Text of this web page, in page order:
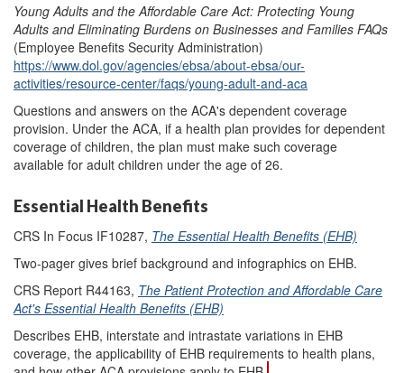
Young Adults and the Affordable Care Act: Protecting Young
Adults and Eliminating Burdens on Businesses and Families FAQs
(Employee Benefits Security Administration)
https://www.dol.gov/agencies/ebsa/about-ebsa/our-
activities/resource-center/faqs/young-adult-and-aca
Questions and answers on the ACA's dependent coverage
provision. Under the ACA, if a health plan provides for dependent
coverage of children, the plan must make such coverage
available for adult children under the age of 26.
Essential Health Benefits
CRS In Focus IF10287, The Essential Health Benefits (EHB)
Two-pager gives brief background and infographics on EHB.
CRS Report R44163, The Patient Protection and Affordable Care
Act's Essential Health Benefits (EHB)
Describes EHB, interstate and intrastate variations in EHB
coverage, the applicability of EHB requirements to health plans,